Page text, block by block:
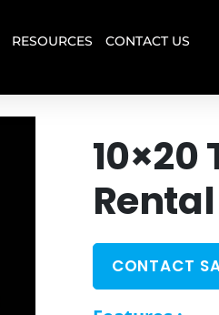
RESOURCES CONTACT US
10×20
CONTACT